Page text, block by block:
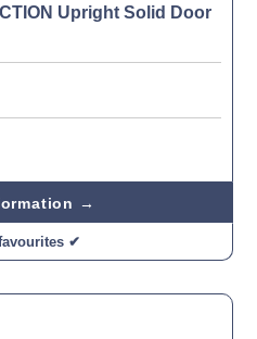
Upright Solid Door
→
✔